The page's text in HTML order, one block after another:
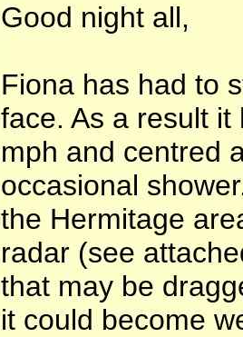
Good night all,
Fiona has had to
face. As a result
mph and centred
occasional
the Hermitage
radar (see
that may be
it could become